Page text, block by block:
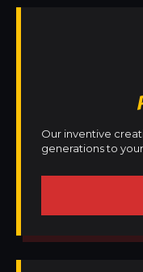
Our inventive
generations to